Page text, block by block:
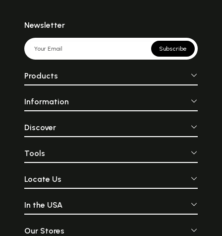
Newsletter
Subscribe
Products
Information
Discover
Tools
Locate Us
In the USA
Our Stores